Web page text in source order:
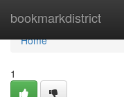
bookmarkdistrict
Home
Home
1